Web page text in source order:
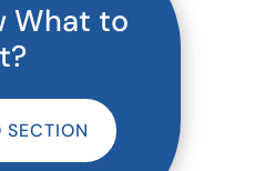
What to
SECTION